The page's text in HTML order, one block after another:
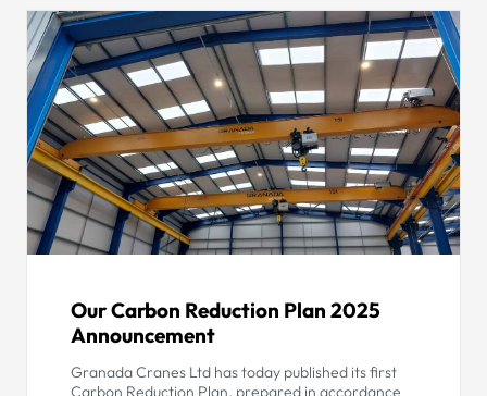
Our Carbon Reduction Plan 2025
Announcement
Granada Cranes Ltd has today published its first
Carbon Reduction Plan, prepared in accordance